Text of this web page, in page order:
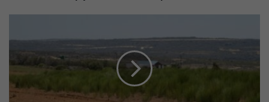
l
d
-
s